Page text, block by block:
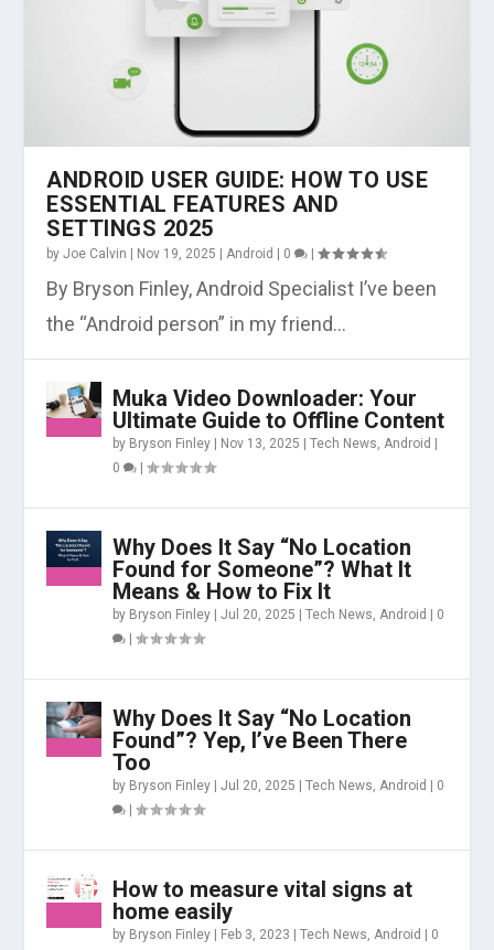
ANDROID USER GUIDE: HOW TO USE
ESSENTIAL FEATURES AND
SETTINGS 2025
byJoe Calvin Nov 19, 2025 |Android 0 |
By Bryson Finley, Android Specialist I’ve been
the “Android person” in my friend...
Muka Video Downloader: Your
Ultimate Guide to Offline Content
by Bryson Finley Nov 13, 2025 |Tech News,Android
0
|
Why Does It Say “No Location
Found for Someone”? What It
Means & How to Fix It
by Bryson Finley |Jul 20, 2025 |Tech News,Android
0
|
Why Does It Say “No Location
Found”? Yep, I’ve Been There
Too
by Bryson Finley |Jul 20, 2025 |Tech News,Android
0
|
How to measure vital signs at
home easily
by Bryson Finley Feb 3, 2023 |Tech News,Android
0